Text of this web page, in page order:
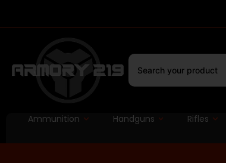
Ammunition Handguns Rifles